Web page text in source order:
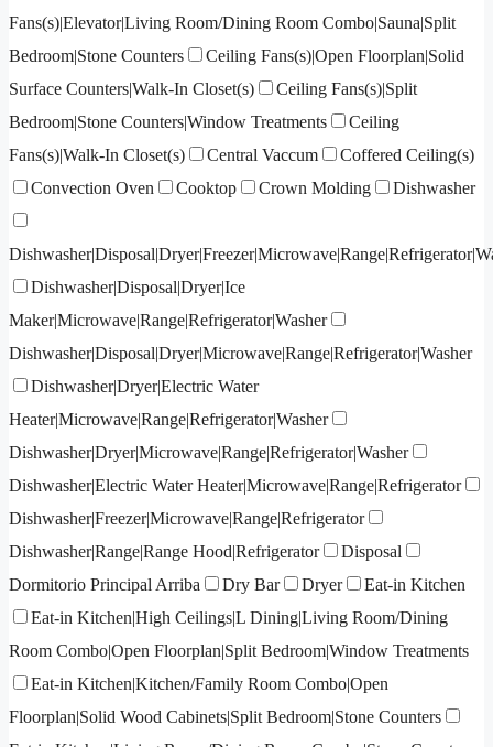
Fans(s)|Elevator|Living Room/Dining Room Combo|Sauna|Split
Bedroom|Stone Counters
Ceiling Fans(s)|Open Floorplan|Solid
Surface Counters|Walk-In Closet(s)
Ceiling Fans(s)|Split
Bedroom|Stone Counters|Window Treatments
Ceiling
Fans(s)|Walk-In Closet(s)
Central Vaccum
Coffered Ceiling(s)
Convection Oven
Cooktop Crown Molding Dishwasher
Dishwasher|Disposal|Dryer|Ice
Maker|Microwave|Range|Refrigerator|Washer
Dishwasher|Disposal|Dryer|Microwave|Range|Refrigerator|Washer
Dishwasher|Dryer|Electric Water
Heater|Microwave|Range|Refrigerator|Washer
Dishwasher|Dryer|Microwave|Range|Refrigerator|Washer
Dishwasher|Electric Water Heater|Microwave|Range|Refrigerator
Dishwasher|Freezer|Microwave|Range|Refrigerator
Dishwasher|Range|Range Hood|Refrigerator
Disposal
Dormitorio Principal Arriba
Dry Bar Dryer
Eat-in Kitchen
Eat-in Kitchen|High Ceilings|L Dining|Living Room/Dining
Room Combo|Open Floorplan|Split Bedroom|Window Treatments
Eat-in Kitchen|Kitchen/Family Room Combo|Open
Floorplan|Solid Wood Cabinets|Split Bedroom|Stone Counters